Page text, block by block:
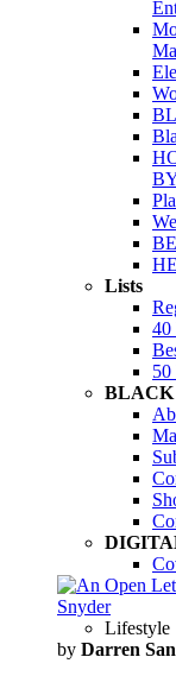
Lists
40
50
BLACK
Lifestyle
by Darren